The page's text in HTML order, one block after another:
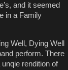
and it seemed
in a Family
Well, Dying Well
perform. There
rendition of